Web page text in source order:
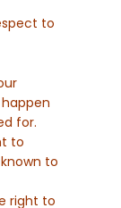
to
for.
to
to
right to